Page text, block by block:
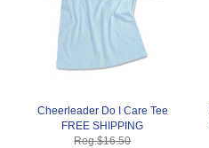
Cheerleader Do I Care Tee
FREE SHIPPING
Reg.$16.50